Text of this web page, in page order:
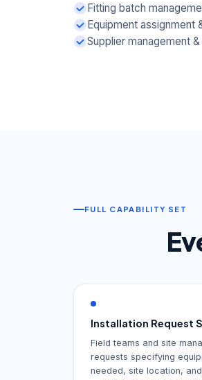
Fitting batch
Equipment assignment
Supplier management
FULL CAPABILITY SET
Installation Request
Field teams and site
requests specifying
needed, site location,